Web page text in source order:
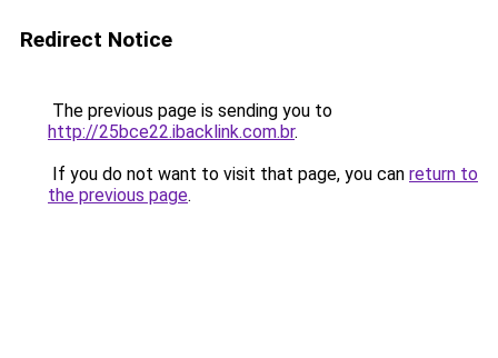
Redirect Notice
The previous page is sending you to
http://25bce22.ibacklink.com.br.
If you do not want to visit that page, you can return to
the previous page.